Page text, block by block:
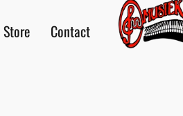
Store Contact